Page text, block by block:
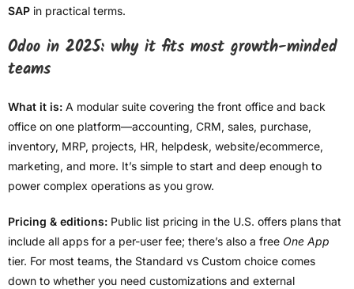
SAP in practical terms.
Odoo in 2025: why it fits most growth-minded
teams
What it is: A modular suite covering the front office and back
office on one platform—accounting, CRM, sales, purchase,
inventory, MRP, projects, HR, helpdesk, website/ecommerce,
marketing, and more. It’s simple to start and deep enough to
power complex operations as you grow.
Pricing & editions: Public list pricing in the U.S. offers plans that
include all apps for a per-user fee; there’s also a free One App
tier. For most teams, the Standard vs Custom choice comes
down to whether you need customizations and external